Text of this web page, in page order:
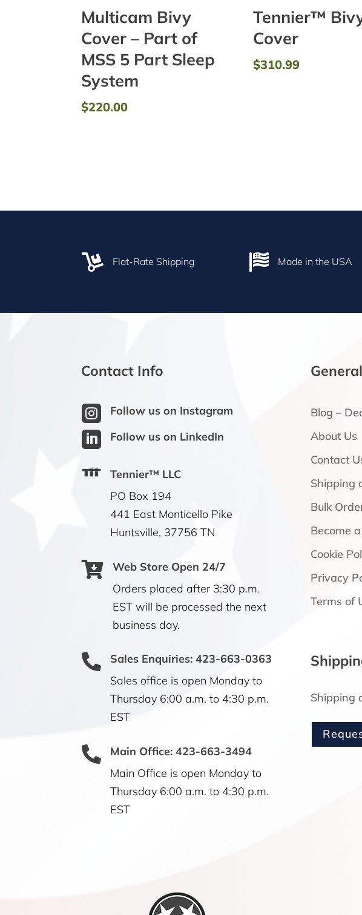
Multicam Bivy
Cover – Part of
MSS 5 Part Sleep
System
$220.00
Tennier™
Cover
$310.99
 Flat-Rate Shipping  Made in the USA
Contact Info
 Follow us on Instagram
 Follow us on LinkedIn
Tennier™ LLC
PO Box 194
441 East Monticello Pike
Huntsville, 37756 TN

Web Store Open 24/7
Orders placed after 3:30 p.m.
EST will be processed the next
business day.

Sales Enquiries: 423-663-0363
Sales office is open Monday to
Thursday 6:00 a.m. to 4:30 p.m.
EST

Main Office: 423-663-3494
Main Office is open Monday to
Thursday 6:00 a.m. to 4:30 p.m.
EST
Blog –
About Us
Contact
Shipping
Bulk
Become
Cookie
Privacy
Terms of
Shipping